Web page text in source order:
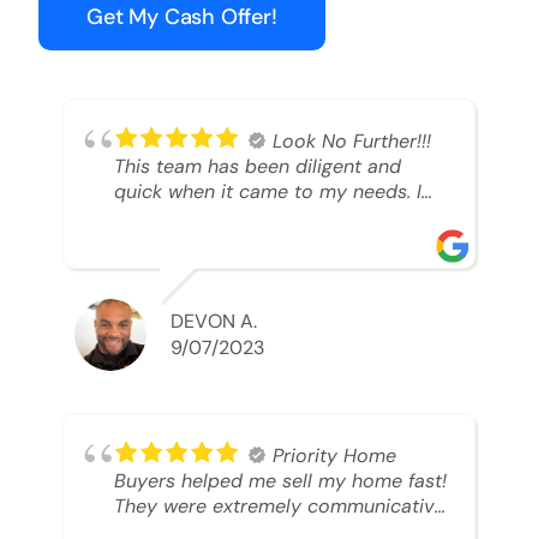
Get My Cash Offer!
Look No Further!!!
This team has been diligent and
quick when it came to my needs. I
able to SELL MY HOME FAST!! And I
mean ridiculously fast. I was able to
grab my next dream home before
someone else during its final off
market days. Thank you so much I
best regards!!!!!
DEVON A.
9/07/2023
Priority Home
Buyers helped me sell my home fast!
They were extremely communicative